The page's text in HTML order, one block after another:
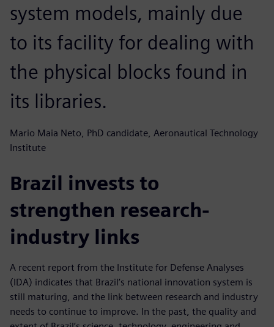
system models, mainly due
to its facility for dealing with
the physical blocks found in
its libraries.
Mario Maia Neto, PhD candidate, Aeronautical Technology
Institute
Brazil invests to
strengthen research-
industry links
A recent report from the Institute for Defense Analyses
(IDA) indicates that Brazil’s national innovation system is
still maturing, and the link between research and industry
needs to continue to improve. In the past, the quality and